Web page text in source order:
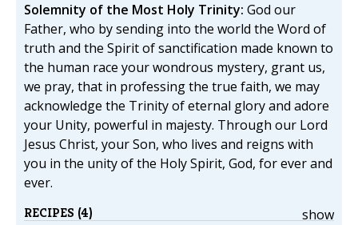
Solemnity of the Most Holy Trinity: God our
Father, who by sending into the world the Word of
truth and the Spirit of sanctification made known to
the human race your wondrous mystery, grant us,
we pray, that in professing the true faith, we may
acknowledge the Trinity of eternal glory and adore
your Unity, powerful in majesty. Through our Lord
Jesus Christ, your Son, who lives and reigns with
you in the unity of the Holy Spirit, God, for ever and
ever.
show
RECIPES (4)